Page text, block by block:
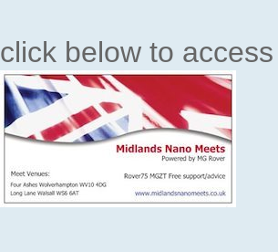
click below to